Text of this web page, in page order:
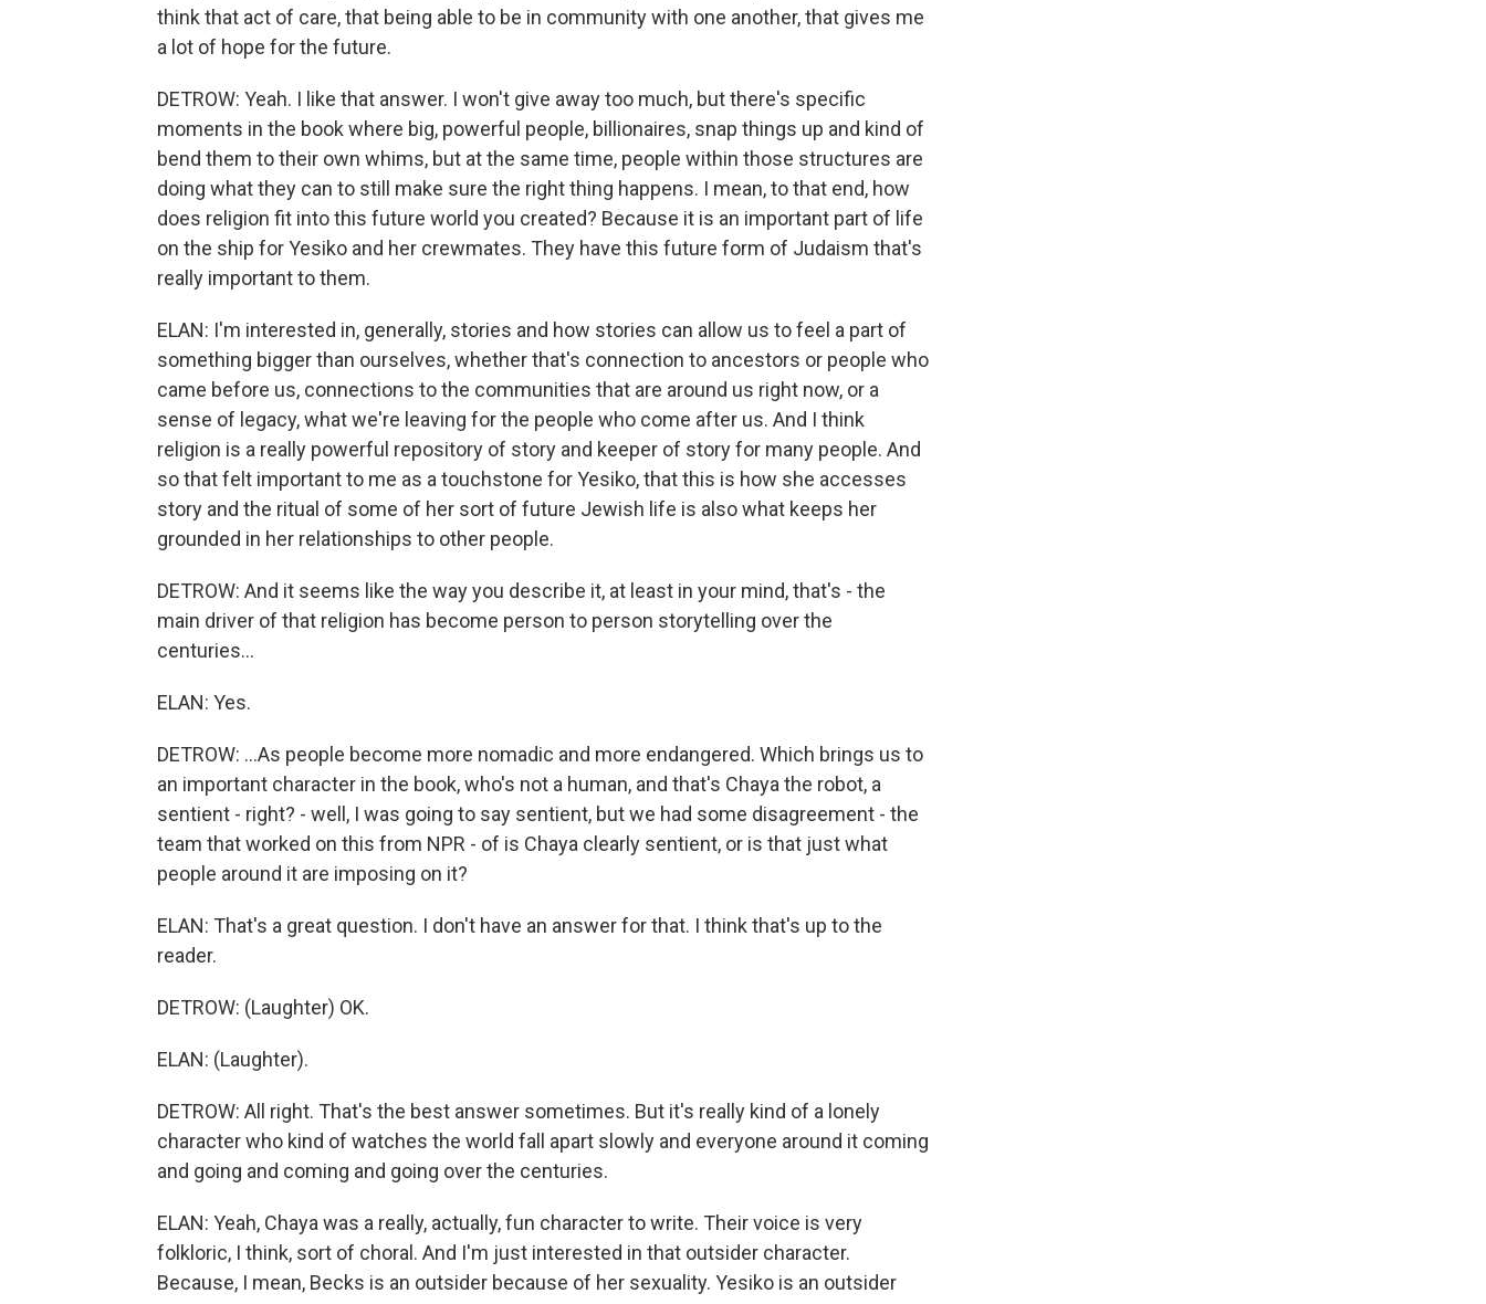
think that act of care, that being able to be in community with one another, that gives me
a lot of hope for the future.
DETROW: Yeah. I like that answer. I won't give away too much, but there's specific
moments in the book where big, powerful people, billionaires, snap things up and kind of
bend them to their own whims, but at the same time, people within those structures are
doing what they can to still make sure the right thing happens. I mean, to that end, how
does religion fit into this future world you created? Because it is an important part of life
on the ship for Yesiko and her crewmates. They have this future form of Judaism that's
really important to them.
ELAN: I'm interested in, generally, stories and how stories can allow us to feel a part of
something bigger than ourselves, whether that's connection to ancestors or people who
came before us, connections to the communities that are around us right now, or a
sense of legacy, what we're leaving for the people who come after us. And I think
religion is a really powerful repository of story and keeper of story for many people. And
so that felt important to me as a touchstone for Yesiko, that this is how she accesses
story and the ritual of some of her sort of future Jewish life is also what keeps her
grounded in her relationships to other people.
DETROW: And it seems like the way you describe it, at least in your mind, that's - the
main driver of that religion has become person to person storytelling over the
centuries...
ELAN: Yes.
DETROW: ...As people become more nomadic and more endangered. Which brings us to
an important character in the book, who's not a human, and that's Chaya the robot, a
sentient - right? - well, I was going to say sentient, but we had some disagreement - the
team that worked on this from NPR - of is Chaya clearly sentient, or is that just what
people around it are imposing on it?
ELAN: That's a great question. I don't have an answer for that. I think that's up to the
reader.
DETROW: (Laughter) OK.
ELAN: (Laughter).
DETROW: All right. That's the best answer sometimes. But it's really kind of a lonely
character who kind of watches the world fall apart slowly and everyone around it coming
and going and coming and going over the centuries.
ELAN: Yeah, Chaya was a really, actually, fun character to write. Their voice is very
folkloric, I think, sort of choral. And I'm just interested in that outsider character.
Because, I mean, Becks is an outsider because of her sexuality. Yesiko is an outsider